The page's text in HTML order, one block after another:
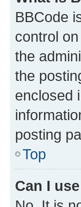
BBCode
control
the
the
enclosed
posting
Top
Can I